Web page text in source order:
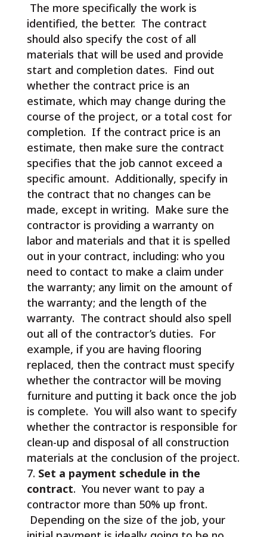
The more specifically the work is
identified, the better. The contract
should also specify the cost of all
materials that will be used and provide
start and completion dates. Find out
whether the contract price is an
estimate, which may change during the
course of the project, or a total cost for
completion. If the contract price is an
estimate, then make sure the contract
specifies that the job cannot exceed a
specific amount. Additionally, specify in
the contract that no changes can be
made, except in writing. Make sure the
contractor is providing a warranty on
labor and materials and that it is spelled
out in your contract, including: who you
need to contact to make a claim under
the warranty; any limit on the amount of
the warranty; and the length of the
warranty. The contract should also spell
out all of the contractor’s duties. For
example, if you are having flooring
replaced, then the contract must specify
whether the contractor will be moving
furniture and putting it back once the job
is complete. You will also want to specify
whether the contractor is responsible for
clean-up and disposal of all construction
materials at the conclusion of the project.
Set a payment schedule in the
contract. You never want to pay a
contractor more than 50% up front.
Depending on the size of the job, your